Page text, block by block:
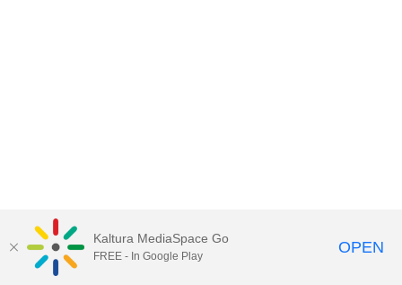
Kaltura MediaSpace Go
FREE - In Google Play OPEN